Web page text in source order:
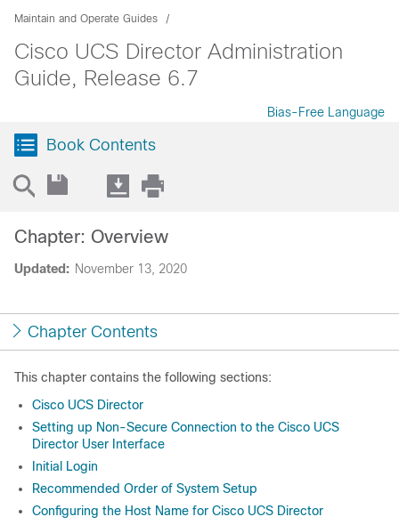
Maintain and Operate Guides
Cisco UCS Director Administration
Guide, Release 6.7
Bias-Free Language
Book Contents
Updated: November 13, 2020
Chapter: Overview
Chapter Contents
This chapter contains the following sections:
Cisco UCS Director
Setting up Non-Secure Connection to the Cisco UCS
Director User Interface
Initial Login
Recommended Order of System Setup
Configuring the Host Name for Cisco UCS Director